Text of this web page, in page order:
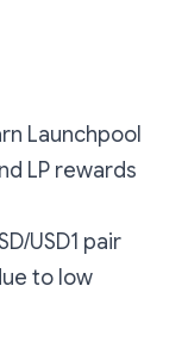
Launchpool
LP rewards
USD1 pair
to low